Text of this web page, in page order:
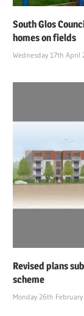
South Glos
homes on fields
Wednesday 17th April
Revised plans
scheme
Monday 26th